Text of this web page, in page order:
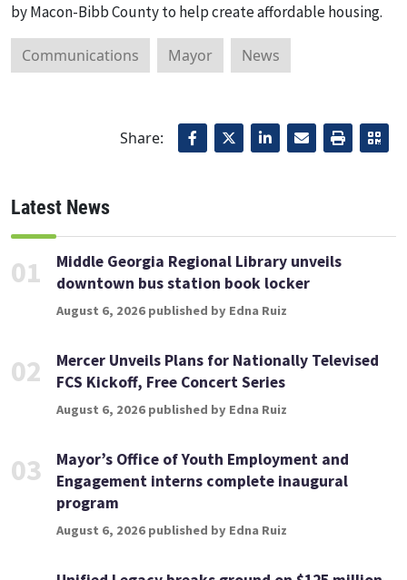
by Macon-Bibb County to help create affordable housing.
Communications Mayor News
Share:
Latest News
01
Middle Georgia Regional Library unveils
downtown bus station book locker
August 6, 2026 published by Edna Ruiz
02
Mercer Unveils Plans for Nationally Televised
FCS Kickoff, Free Concert Series
August 6, 2026 published by Edna Ruiz
03
Mayor’s Office of Youth Employment and
Engagement interns complete inaugural
program
August 6, 2026 published by Edna Ruiz